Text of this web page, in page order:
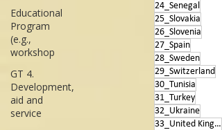
Educational
Program
(e.g.,
workshop
GT 4.
Development,
aid and
service
24_Senegal
25_Slovakia
26_Slovenia
27_Spain
28_Sweden
29_Switzerland
30_Tunisia
31_Turkey
32_Ukraine
33_United Kingdom